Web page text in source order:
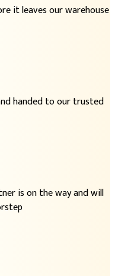
it leaves our warehouse
handed to our trusted
is on the way and will